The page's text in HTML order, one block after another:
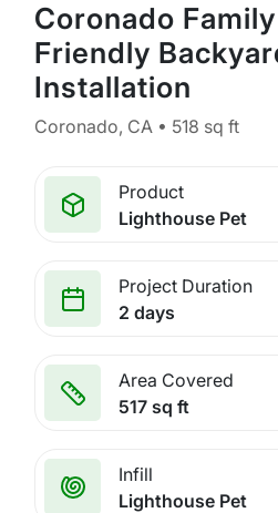
Coronado
Friendly
Installation
Coronado, CA • 518 sq ft
Product
Lighthouse Pet
Project Duration
2 days
Area Covered
517 sq ft
Infill
Lighthouse Pet